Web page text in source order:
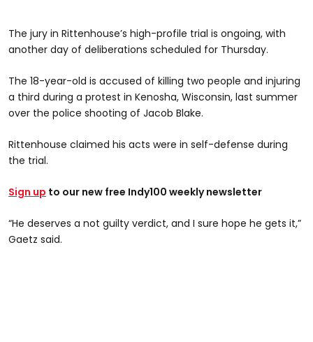
The jury in Rittenhouse’s high-profile trial is ongoing, with
another day of deliberations scheduled for Thursday.
The 18-year-old is accused of killing two people and injuring
a third during a protest in Kenosha, Wisconsin, last summer
over the police shooting of Jacob Blake.
Rittenhouse claimed his acts were in self-defense during
the trial.
Sign up to our new free Indy100 weekly newsletter
“He deserves a not guilty verdict, and I sure hope he gets it,”
Gaetz said.